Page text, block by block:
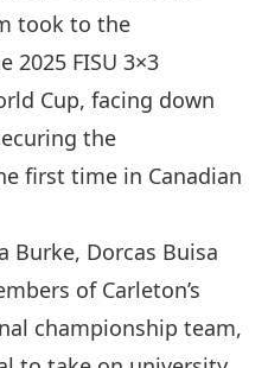
took to the
2025 FISU 3×3
Cup, facing down
the
first time in Canadian
Burke, Dorcas Buisa
of Carleton’s
championship team,